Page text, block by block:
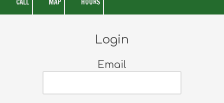
CALL MAP HOURS
Login
Email